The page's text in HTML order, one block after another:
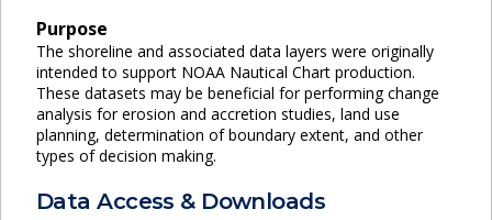
Purpose
The shoreline and associated data layers were originally
intended to support NOAA Nautical Chart production.
These datasets may be beneficial for performing change
analysis for erosion and accretion studies, land use
planning, determination of boundary extent, and other
types of decision making.
Data Access & Downloads